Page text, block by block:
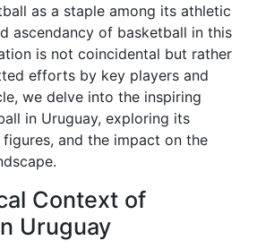
as a staple among its athletic
ascendancy of basketball in this
is not coincidental but rather
efforts by key players and
we delve into the inspiring
in Uruguay, exploring its
and the impact on the
Context of
Uruguay